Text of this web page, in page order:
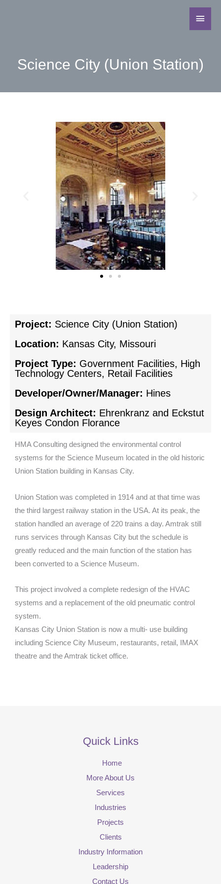
Science City (Union Station)
Project: Science City (Union Station)
Location: Kansas City, Missouri
Project Type: Government Facilities, High
Technology Centers, Retail Facilities
Developer/Owner/Manager: Hines
Design Architect: Ehrenkranz and Eckstut
Keyes Condon Florance
HMA Consulting designed the environmental control
systems for the Science Museum located in the old historic
Union Station building in Kansas City.
Union Station was completed in 1914 and at that time was
the third largest railway station in the USA. At its peak, the
station handled an average of 220 trains a day. Amtrak still
runs services through Kansas City but the schedule is
greatly reduced and the main function of the station has
been converted to a Science Museum.
This project involved a complete redesign of the HVAC
systems and a replacement of the old pneumatic control
system.
Kansas City Union Station is now a multi- use building
including Science City Museum, restaurants, retail, IMAX
theatre and the Amtrak ticket office.
Quick Links
Home
More About Us
Services
Industries
Projects
Clients
Industry Information
Leadership
Contact Us